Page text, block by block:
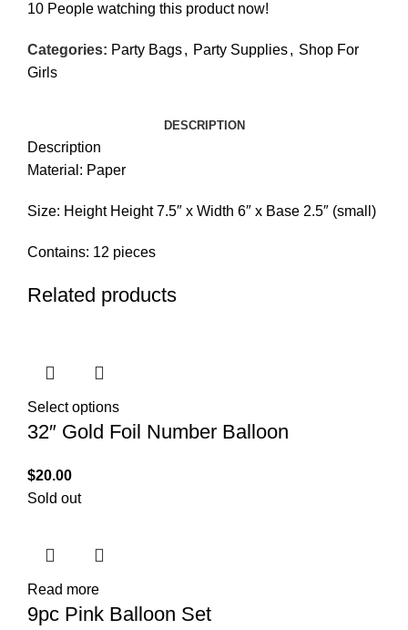
10 People watching this product now!
Categories: Party Bags, Party Supplies, Shop For
Girls
DESCRIPTION
Description
Material: Paper
Size: Height Height 7.5″ x Width 6″ x Base 2.5″ (small)
Contains: 12 pieces
Related products
Select options
32″ Gold Foil Number Balloon
$20.00
Sold out
Read more
9pc Pink Balloon Set